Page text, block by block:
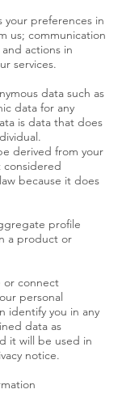
your preferences in
us; communication
actions in
services.
data such as
data for any
is data that does
derived from your
considered
because it does
profile
a product or
or connect
personal
identify you in any
data as
it will be used in
notice.